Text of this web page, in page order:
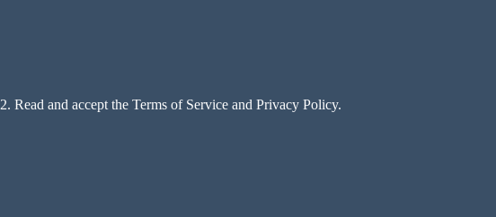
2. Read and accept the Terms of Service and Privacy Policy.